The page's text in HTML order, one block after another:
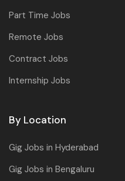
Part Time Jobs
Remote Jobs
Contract Jobs
Internship Jobs
By Location
Gig Jobs in Hyderabad
Gig Jobs in Bengaluru